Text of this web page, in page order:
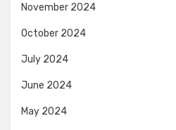
November 2024
October 2024
July 2024
June 2024
May 2024